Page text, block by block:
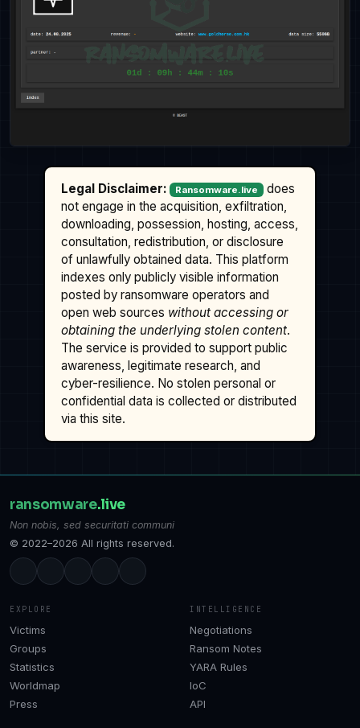
Legal Disclaimer: Ransomware.live
does
not engage in the acquisition, exfiltration,
downloading, possession, hosting, access,
consultation, redistribution, or disclosure
of unlawfully obtained data. This platform
indexes only publicly visible information
posted by ransomware operators and
open web sources without accessing or
obtaining the underlying stolen content.
The service is provided to support public
awareness, legitimate research, and
cyber-resilience. No stolen personal or
confidential data is collected or distributed
via this site.
ransomware.live
Non nobis, sed securitati communi
© 2022–2026 All rights reserved.
EXPLORE
Victims
Groups
Statistics
Worldmap
Press
INTELLIGENCE
Negotiations
Ransom Notes
YARA Rules
IoC
API